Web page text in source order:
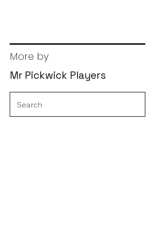
More by
Mr Pickwick Players